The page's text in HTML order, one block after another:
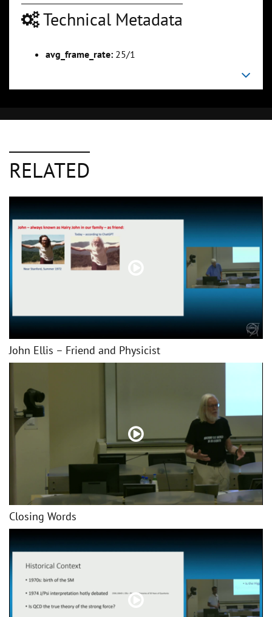
Technical Metadata
avg_frame_rate: 25/1
RELATED
John Ellis – Friend and Physicist
Closing Words